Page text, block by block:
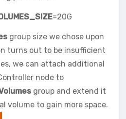
=20G
group size we chose upon
turns out to be insufficient
we can attach additional
node to
group and extend it
volume to gain more space.